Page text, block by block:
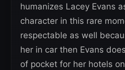
humanizes Lacey Evans
character in this rare
respectable as well
her in car then Evans
of pocket for her hotels